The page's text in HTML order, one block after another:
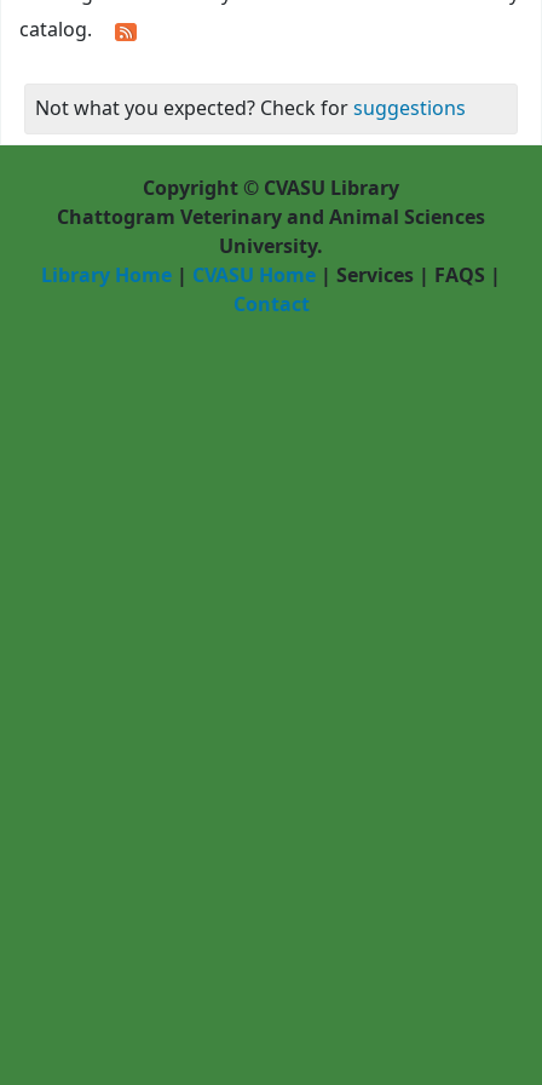
catalog.
Not what you expected? Check forsuggestions
Copyright © CVASU Library
Chattogram Veterinary and Animal Sciences
University.
Library Home | CVASU Home | Services | FAQS |
Contact